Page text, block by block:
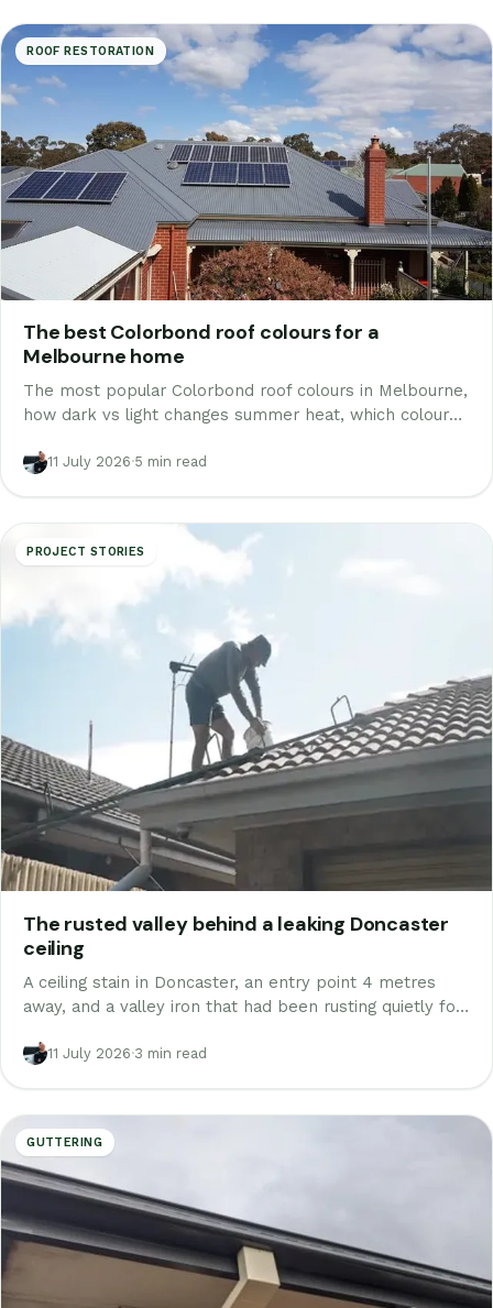
ROOF RESTORATION
The best Colorbond roof colours for a
Melbourne home
The most popular Colorbond roof colours in Melbourne,
how dark vs light changes summer heat, which colours
your own roof.
11 July 2026·5 min read
PROJECT STORIES
The rusted valley behind a leaking Doncaster
ceiling
A ceiling stain in Doncaster, an entry point 4 metres
away, and a valley iron that had been rusting quietly for
about roof leaks.
11 July 2026·3 min read
GUTTERING